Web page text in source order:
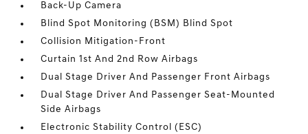
Back-Up Camera
Blind Spot Monitoring (BSM) Blind Spot
Collision Mitigation-Front
Curtain 1st And 2nd Row Airbags
Dual Stage Driver And Passenger Front Airbags
Dual Stage Driver And Passenger Seat-Mounted
Side Airbags
Electronic Stability Control (ESC)